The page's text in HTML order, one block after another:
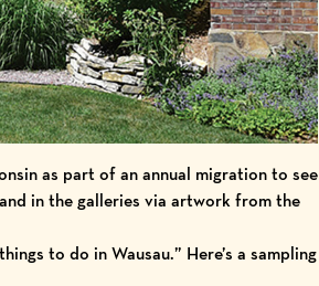
as part of an annual migration to see
in the galleries via artwork from the
to do in Wausau.” Here’s a sampling